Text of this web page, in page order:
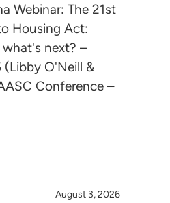
Webinar: The 21st
Housing Act:
next? –
O'Neill &
Conference –
August 3, 2026